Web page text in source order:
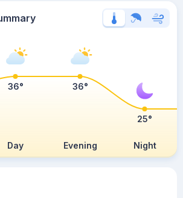
Day Evening Night
36° 36°
25°